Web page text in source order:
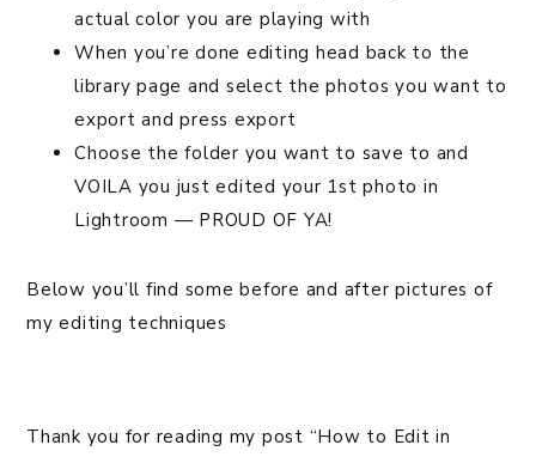
actual color you are playing with
When you’re done editing head back to the
library page and select the photos you want to
export and press export
Choose the folder you want to save to and
VOILA you just edited your 1st photo in
Lightroom — PROUD OF YA!
Below you’ll find some before and after pictures of
my editing techniques
Thank you for reading my post “How to Edit in